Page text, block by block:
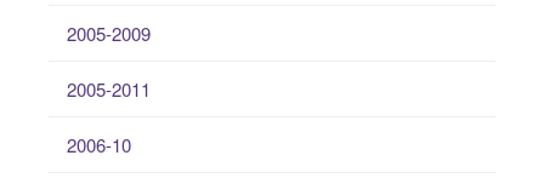
2005-2009
2005-2011
2006-10